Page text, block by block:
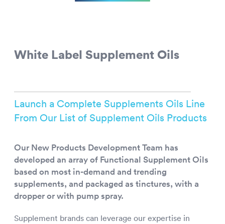
White Label Supplement Oils
Launch a Complete Supplements Oils Line
From Our List of Supplement Oils Products
Our New Products Development Team has
developed an array of Functional Supplement Oils
based on most in-demand and trending
supplements, and packaged as tinctures, with a
dropper or with pump spray.
Supplement brands can leverage our expertise in